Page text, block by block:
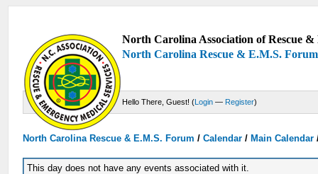
North Carolina Association of Rescue
North Carolina Rescue & E.M.S. Forum
Hello There, Guest! (Login — Register)
North Carolina Rescue & E.M.S. Forum /Calendar /Main Calendar
This day does not have any events associated with it.